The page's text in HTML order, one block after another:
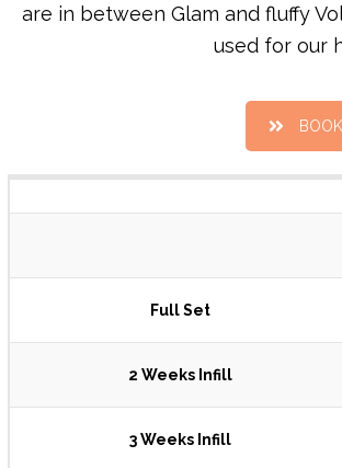
are in between Glam and fluffy
used for our
Full Set
2 Weeks Infill
3 Weeks Infill